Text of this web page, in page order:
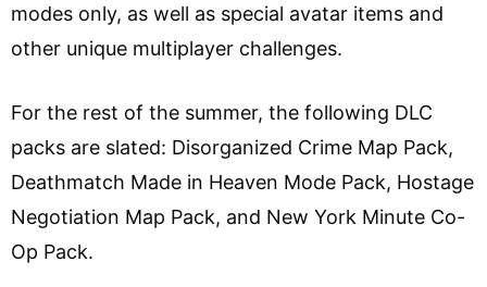
modes only, as well as special avatar items and
other unique multiplayer challenges.
For the rest of the summer, the following DLC
packs are slated: Disorganized Crime Map Pack,
Deathmatch Made in Heaven Mode Pack, Hostage
Negotiation Map Pack, and New York Minute Co-
Op Pack.